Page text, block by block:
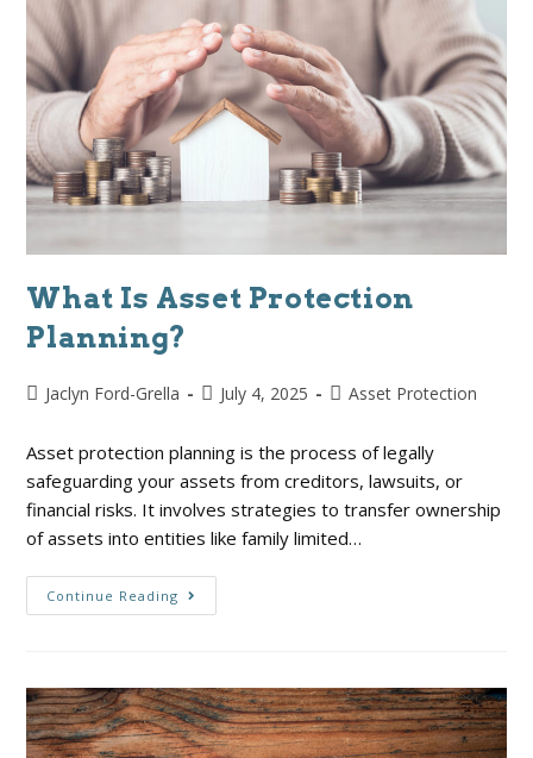
What Is Asset Protection
Planning?
Jaclyn Ford-Grella July 4, 2025 Asset Protection
Asset protection planning is the process of legally
safeguarding your assets from creditors, lawsuits, or
financial risks. It involves strategies to transfer ownership
of assets into entities like family limited…
Continue Reading